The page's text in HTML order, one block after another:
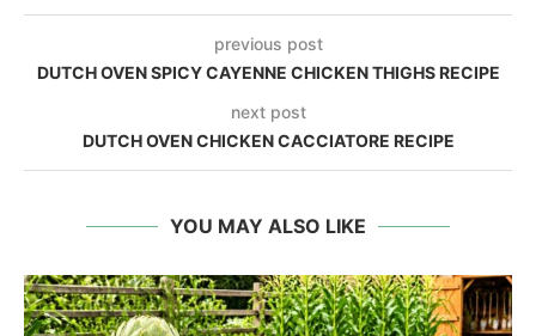
previous post
DUTCH OVEN SPICY CAYENNE CHICKEN THIGHS RECIPE
next post
DUTCH OVEN CHICKEN CACCIATORE RECIPE
YOU MAY ALSO LIKE